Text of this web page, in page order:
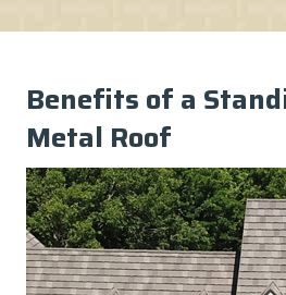
Benefits of a
Metal Roof